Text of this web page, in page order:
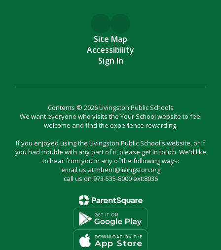
Site Map
Accessibility
Sign In
Contents © 2026 Livingston Public Schools
We want everyone who visits the Your School website to feel
welcome and find the experience rewarding.
If you enjoyed using the Livingston Public School's website, or if
you had trouble with any part of it, please get in touch. We'd like
to hear from you in any of the following ways:
email us at mbent@livingston.org
call us on 973-535-8000 ext:8036